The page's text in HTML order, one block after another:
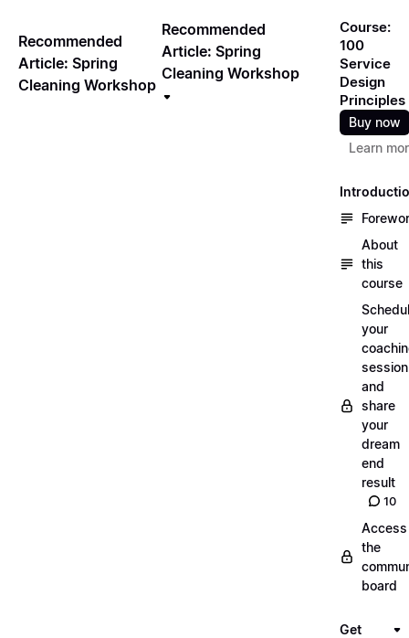
Recommended
Article: Spring
Cleaning Workshop
Recommended
Article: Spring
Cleaning Workshop
Course:
100
Service
Design
Principles
Buy now
Learn
About
this
course
your
session
and
share
your
dream
end
result
10
Access
the
board
Get